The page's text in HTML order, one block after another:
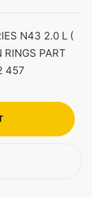
N43 2.0 L (
PART
457